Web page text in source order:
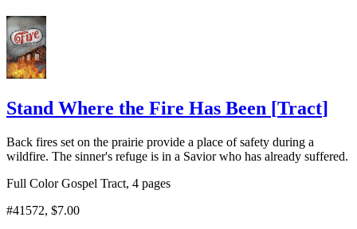
Stand Where the Fire Has Been [Tract]
Back fires set on the prairie provide a place of safety during a
wildfire. The sinner's refuge is in a Savior who has already suffered.
Full Color Gospel Tract, 4 pages
#41572, $7.00